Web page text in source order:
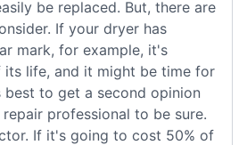
be replaced. But, there are
If your dryer has
mark, for example, it's
its life, and it might be time for
best to get a second opinion
professional to be sure.
If it's going to cost 50% of